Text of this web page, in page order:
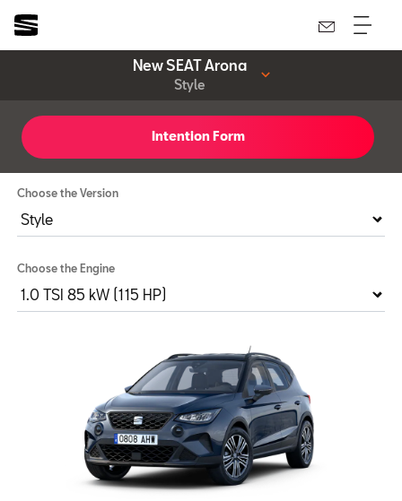
New SEAT Arona
Style
Intention Form
Style
Choose the Version
Choose the Engine